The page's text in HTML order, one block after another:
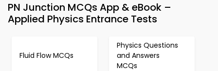
PN Junction MCQs App & eBook –
Applied Physics Entrance Tests
Fluid Flow MCQs
Physics Questions
and Answers
MCQs